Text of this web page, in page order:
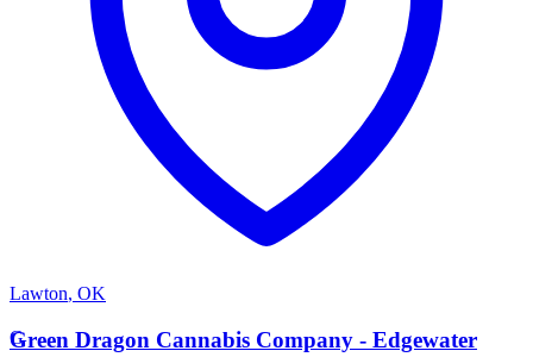
Lawton, OK
G
Green Dragon Cannabis Company - Edgewater